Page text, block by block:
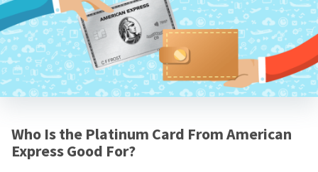
Who Is the Platinum Card From American
Express Good For?